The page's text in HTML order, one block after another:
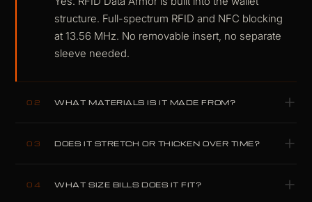
structure. Full-spectrum RFID and NFC blocking
at 13.56 MHz. No removable insert, no separate
sleeve needed.
02 WHAT MATERIALS IS IT MADE FROM?
Leather, with a Dyneema-reinforced lining.
compromise performs worse.
03 DOES IT STRETCH OR THICKEN OVER TIME?
inert under card load. Unlike full-grain cowhide,
04 WHAT SIZE BILLS DOES IT FIT?